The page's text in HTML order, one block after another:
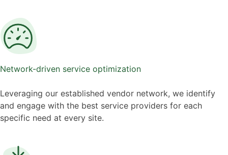
Network-driven service optimization
Leveraging our established vendor network, we identify
and engage with the best service providers for each
specific need at every site.